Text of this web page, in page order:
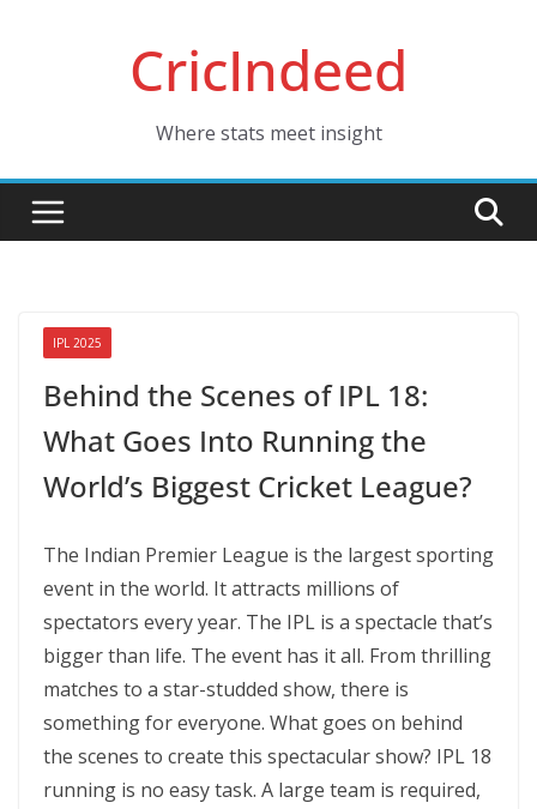
CricIndeed
Where stats meet insight
IPL 2025
Behind the Scenes of IPL 18:
What Goes Into Running the
World’s Biggest Cricket League?
The Indian Premier League is the largest sporting
event in the world. It attracts millions of
spectators every year. The IPL is a spectacle that’s
bigger than life. The event has it all. From thrilling
matches to a star-studded show, there is
something for everyone. What goes on behind
the scenes to create this spectacular show? IPL 18
running is no easy task. A large team is required,